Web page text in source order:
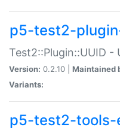
p5-test2-
Test2::Plugin::UUID -
Version: 0.2.10 | Maintained
Variants:
p5-test2-tools-